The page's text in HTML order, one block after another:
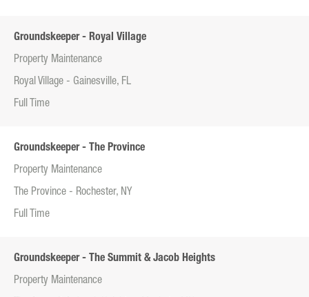
Groundskeeper - Royal Village
Property Maintenance
Royal Village - Gainesville, FL
Full Time
Groundskeeper - The Province
Property Maintenance
The Province - Rochester, NY
Full Time
Groundskeeper - The Summit & Jacob Heights
Property Maintenance